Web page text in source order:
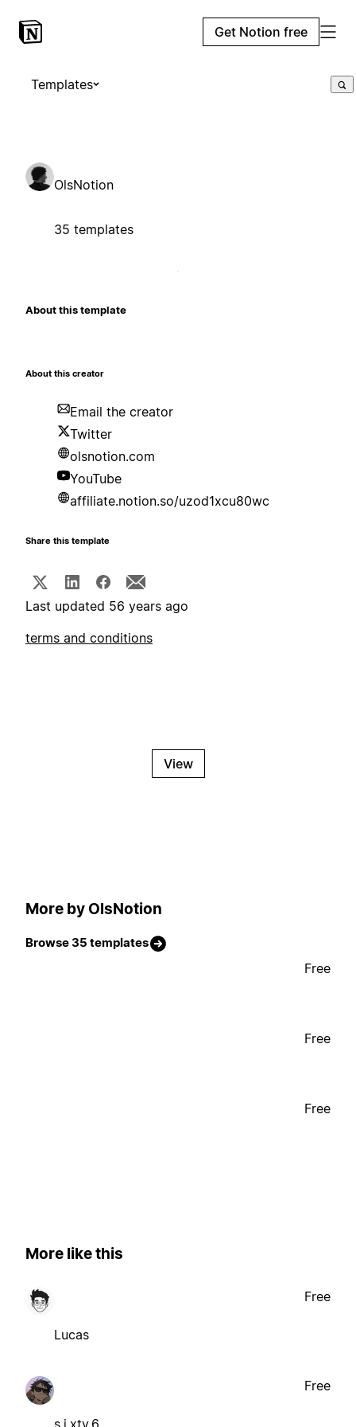
Get Notion free
Templates
OlsNotion
35 templates
About this template
About this creator
Email the creator
Twitter
olsnotion.com
YouTube
affiliate.notion.so/uzod1xcu80wc
Share this template
Last updated 56 years ago
terms and conditions
View
More by OlsNotion
Browse 35 templates
Free
Free
Free
More like this
Lucas
Free
s.i.xty.6
Free